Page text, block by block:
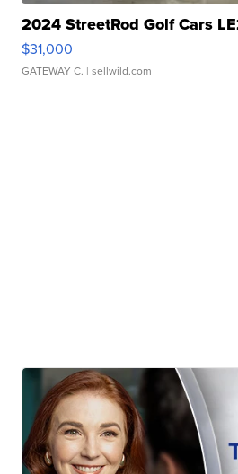
2024 StreetRod Golf Cars
$31,000
GATEWAY C. | sellwild.com